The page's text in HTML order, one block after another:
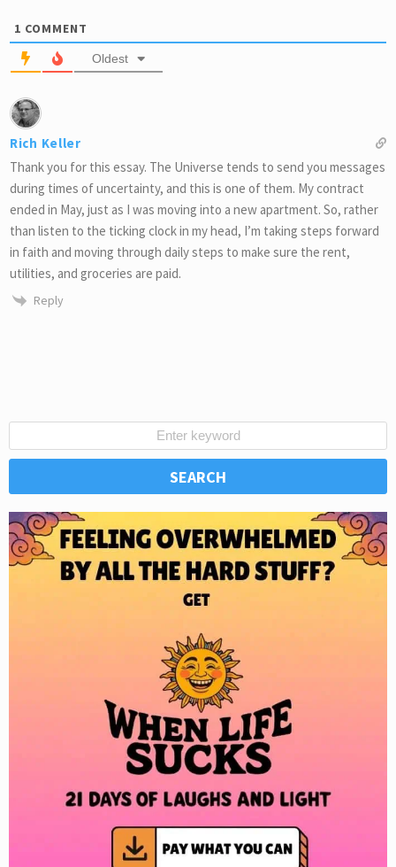
1 COMMENT
Oldest
Rich Keller
Thank you for this essay. The Universe tends to send you messages
during times of uncertainty, and this is one of them. My contract
ended in May, just as I was moving into a new apartment. So, rather
than listen to the ticking clock in my head, I’m taking steps forward
in faith and moving through daily steps to make sure the rent,
utilities, and groceries are paid.
Reply